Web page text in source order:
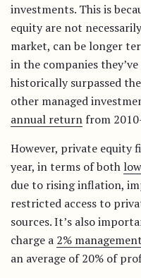
investments. This is
equity are not
market, can be longer
in the companies
historically surpassed
other managed
annual return from
However, private equity
year, in terms of both
due to rising inflation,
restricted access to
sources. It’s also
charge a 2%
an average of 20% of